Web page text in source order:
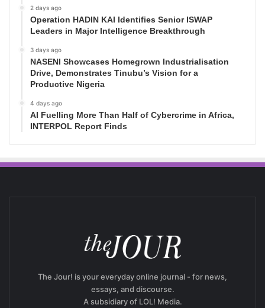
2 days ago
Operation HADIN KAI Identifies Senior ISWAP
Leaders in Major Intelligence Breakthrough
3 days ago
NASENI Showcases Homegrown Industrialisation
Drive, Demonstrates Tinubu’s Vision for a
Productive Nigeria
4 days ago
AI Fuelling More Than Half of Cybercrime in Africa,
INTERPOL Report Finds
The Jour! is your everyday online journal - for news,
essays, and discourse.
A subsidiary of LOL! Media.